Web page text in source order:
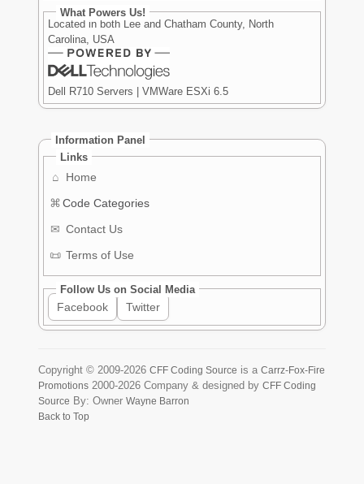
What Powers Us!
Located in both Lee and Chatham County, North
Carolina, USA
Dell R710 Servers | VMWare ESXi 6.5
Information Panel
Links
⌂
Home
⌘ Code Categories
✉ Contact Us
📜 Terms of Use
Follow Us on Social Media
Facebook Twitter
Copyright ©2009-2026 CFF Coding Source is aCarrz-Fox-Fire
Promotions 2000-2026 Company & designed byCFF Coding
Source By: OwnerWayne Barron
Back to Top